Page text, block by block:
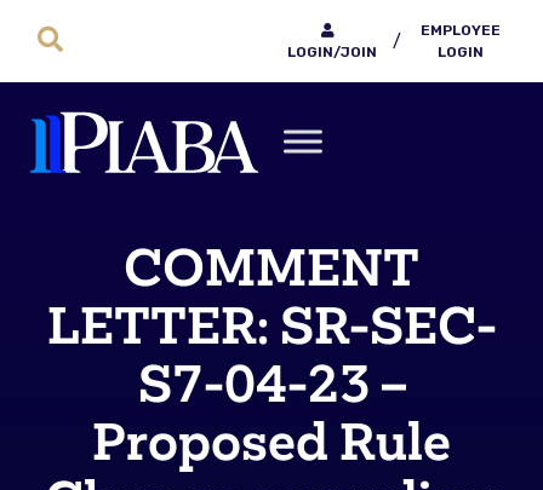
LOGIN/JOIN
/
EMPLOYEE
LOGIN
COMMENT
LETTER: SR-SEC-
S7-04-23 –
Proposed Rule